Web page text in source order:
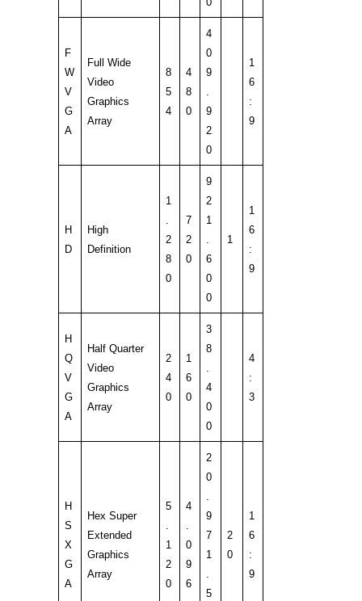
F
W
V
G
A
Full Wide
Video
Graphics
Array
8
5
4
4
8
0
4
0
9
.
9
2
0
1
6
:
9
H
D
High
Definition
1
.
2
8
0
7
2
0
9
2
1
.
6
0
0
1
1
6
:
9
H
Q
V
G
A
Half Quarter
Video
Graphics
Array
2
4
0
1
6
0
3
8
.
4
0
0
4
:
3
H
S
X
G
A
Hex Super
Extended
Graphics
Array
5
.
1
2
0
4
.
0
9
6
2
0
.
9
7
1
.
5
2
0
1
6
:
9